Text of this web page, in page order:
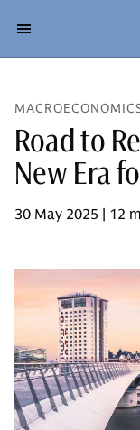
Road to
New Era
30 May 2025 | 12